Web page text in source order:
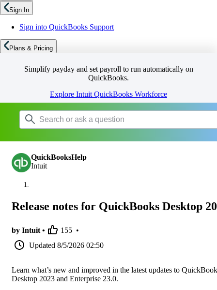
Sign In
Sign into QuickBooks Support
Plans & Pricing
Simplify payday and set payroll to run automatically on
QuickBooks.
Explore Intuit QuickBooks Workforce
QuickBooksHelp
Intuit
Release notes for QuickBooks Desktop
by Intuit • 155 •
Updated 8/5/2026 02:50
Learn what’s new and improved in the latest updates to
Desktop 2023 and Enterprise 23.0.